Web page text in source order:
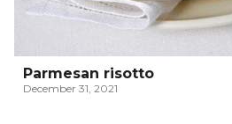
Parmesan risotto
December 31, 2021